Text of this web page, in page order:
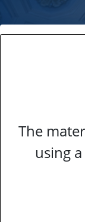
The
using